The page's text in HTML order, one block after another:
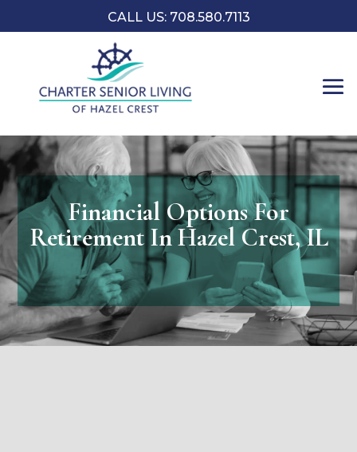
CALL US: 708.580.7113
Financial Options For
Retirement In Hazel Crest, IL